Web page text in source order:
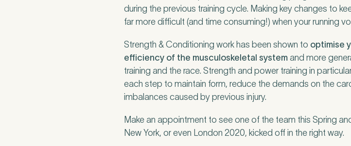
during the previous training cycle. Making key changes to
far more difficult (and time consuming!) when your running
Strength & Conditioning work has been shown to optimise
efficiency of the musculoskeletal system and more
training and the race. Strength and power training in
each step to maintain form, reduce the demands on the
imbalances caused by previous injury.
Make an appointment to see one of the team this Spring
New York, or even London 2020, kicked off in the right way.